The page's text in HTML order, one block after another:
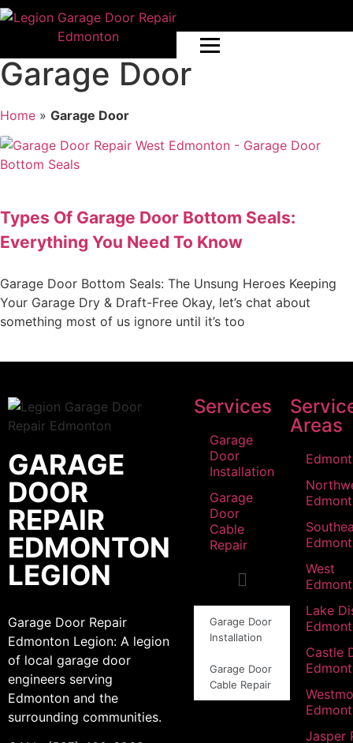
Garage Door
Home » Garage Door
Types Of Garage Door Bottom Seals:
Everything You Need To Know
Garage Door Bottom Seals: The Unsung Heroes Keeping
Your Garage Dry & Draft-Free Okay, let’s chat about
something most of us ignore until it’s too
GARAGE
DOOR
REPAIR
EDMONTON
LEGION
Garage Door Repair
Edmonton Legion: A legion
of local garage door
engineers serving
Edmonton and the
surrounding communities.
Services
Garage
Door
Installation
Garage
Door
Cable
Repair
Garage Door
Installation
Garage Door
Cable Repair
Areas
West
Lake
Castle
Jasper